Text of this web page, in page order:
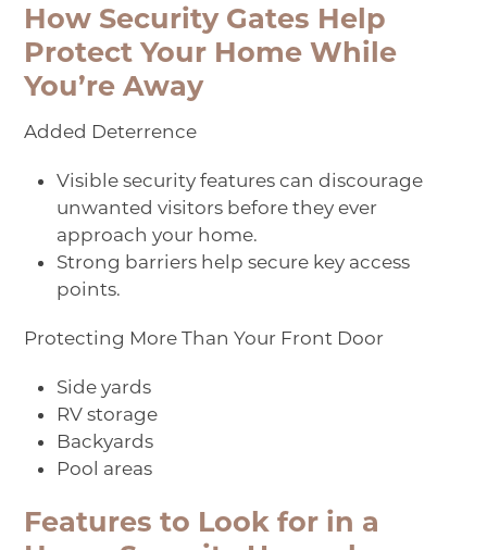
How Security Gates Help
Protect Your Home While
You’re Away
Added Deterrence
Visible security features can discourage
unwanted visitors before they ever
approach your home.
Strong barriers help secure key access
points.
Protecting More Than Your Front Door
Side yards
RV storage
Backyards
Pool areas
Features to Look for in a